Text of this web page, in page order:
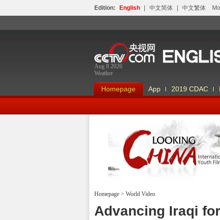
Edition: English 中文简体 中文繁体
Aug 8 2026
Weather
Homepage App 2019 CDAC
Looking China
Homepage > World Video
Advancing Iraqi